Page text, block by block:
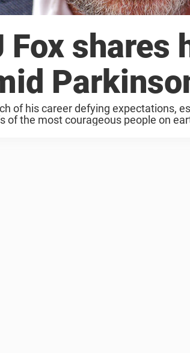
Fox shares
of his career defying expectations,
of the most courageous people on